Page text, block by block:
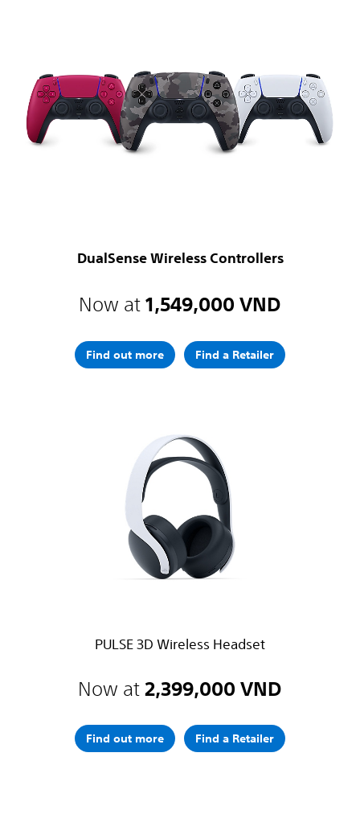
DualSense Wireless Controllers
Now at 1,549,000 VND
Find out more Find a Retailer
PULSE 3D Wireless Headset
Now at 2,399,000 VND
Find out more Find a Retailer